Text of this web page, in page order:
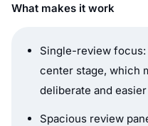
What makes it work
Single-review
center stage, which
deliberate and
Spacious review